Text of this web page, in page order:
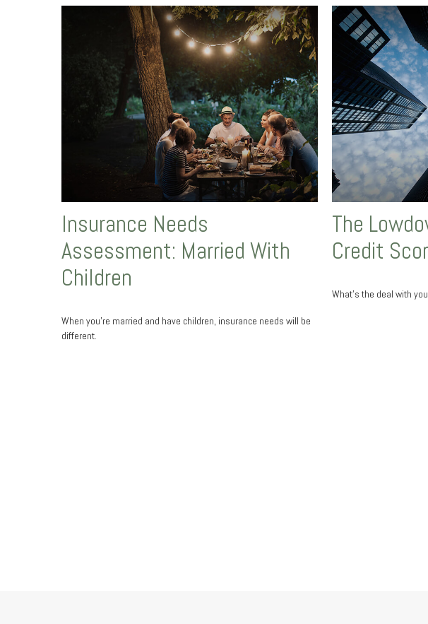
Insurance Needs
Assessment: Married With
Children
When you’re married and have children, insurance needs will be
different.
The
Credit
What’s the deal with